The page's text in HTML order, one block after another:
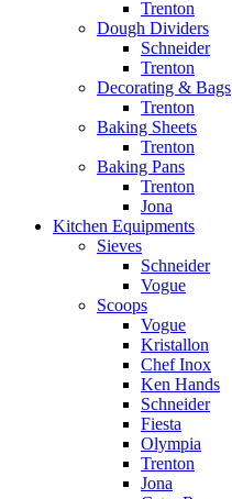
Trenton
Dough Dividers
Schneider
Trenton
Decorating & Bags
Trenton
Baking Sheets
Trenton
Baking Pans
Trenton
Jona
Kitchen Equipments
Sieves
Schneider
Vogue
Scoops
Vogue
Kristallon
Chef Inox
Ken Hands
Schneider
Fiesta
Olympia
Trenton
Jona